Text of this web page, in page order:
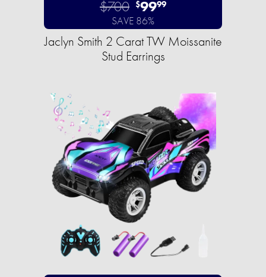
$700 $9999
SAVE 86%
Jaclyn Smith 2 Carat TW Moissanite
Stud Earrings